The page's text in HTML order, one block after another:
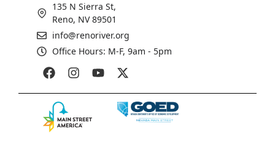
135 N Sierra St,
Reno, NV 89501
info@renoriver.org
Office Hours: M-F, 9am - 5pm